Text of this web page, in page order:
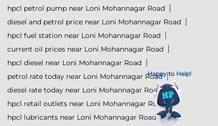
Happy to Help!
hpcl petrol pump near Loni Mohannagar Road
diesel and petrol price near Loni Mohannagar Road
hpcl fuel station near Loni Mohannagar Road
current oil prices near Loni Mohannagar Road
hpcl diesel near Loni Mohannagar Road
petrol rate today near Loni Mohannagar Road
diesel rate today near Loni Mohannagar Road
hpcl retail outlets near Loni Mohannagar Road
hpcl lubricants near Loni Mohannagar Road